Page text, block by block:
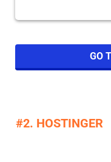
GO
#2. HOSTINGER